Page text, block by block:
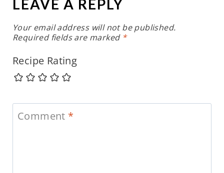
LEAVE A REPLY
Your email address will not be published.
Required fields are marked *
Recipe Rating
Comment *